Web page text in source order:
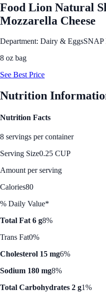
Food Lion Natural
Mozzarella Cheese
Department: Dairy & EggsSNAP
8 oz bag
See Best Price
Nutrition
Nutrition Facts
8 servings per container
Serving Size0.25 CUP
Amount per serving
Calories80
% Daily Value*
Total Fat 6 g8%
Trans Fat0%
Cholesterol 15 mg6%
Sodium 180 mg8%
Total Carbohydrates 2 g1%